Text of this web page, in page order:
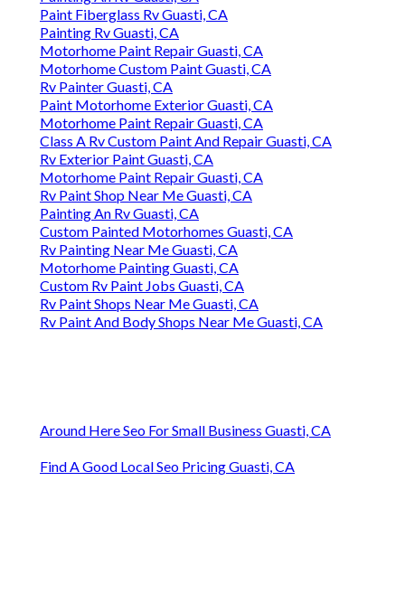
Paint Fiberglass Rv Guasti, CA
Painting Rv Guasti, CA
Motorhome Paint Repair Guasti, CA
Motorhome Custom Paint Guasti, CA
Rv Painter Guasti, CA
Paint Motorhome Exterior Guasti, CA
Motorhome Paint Repair Guasti, CA
Class A Rv Custom Paint And Repair Guasti, CA
Rv Exterior Paint Guasti, CA
Motorhome Paint Repair Guasti, CA
Rv Paint Shop Near Me Guasti, CA
Painting An Rv Guasti, CA
Custom Painted Motorhomes Guasti, CA
Rv Painting Near Me Guasti, CA
Motorhome Painting Guasti, CA
Custom Rv Paint Jobs Guasti, CA
Rv Paint Shops Near Me Guasti, CA
Rv Paint And Body Shops Near Me Guasti, CA
Around Here Seo For Small Business Guasti, CA
Find A Good Local Seo Pricing Guasti, CA